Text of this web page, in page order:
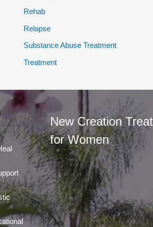
Rehab
Relapse
Substance Abuse Treatment
Treatment
New Creation
for Women